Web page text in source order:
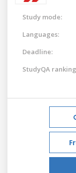
Study mode:
Languages:
Deadline:
StudyQA